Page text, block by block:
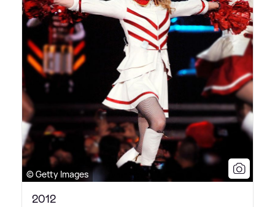
© Getty Images
2012